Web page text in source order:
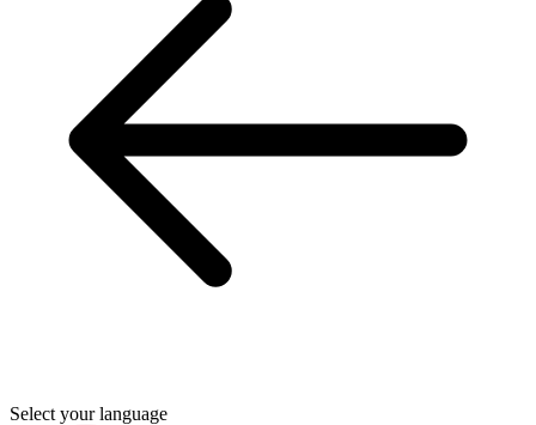
Select your language